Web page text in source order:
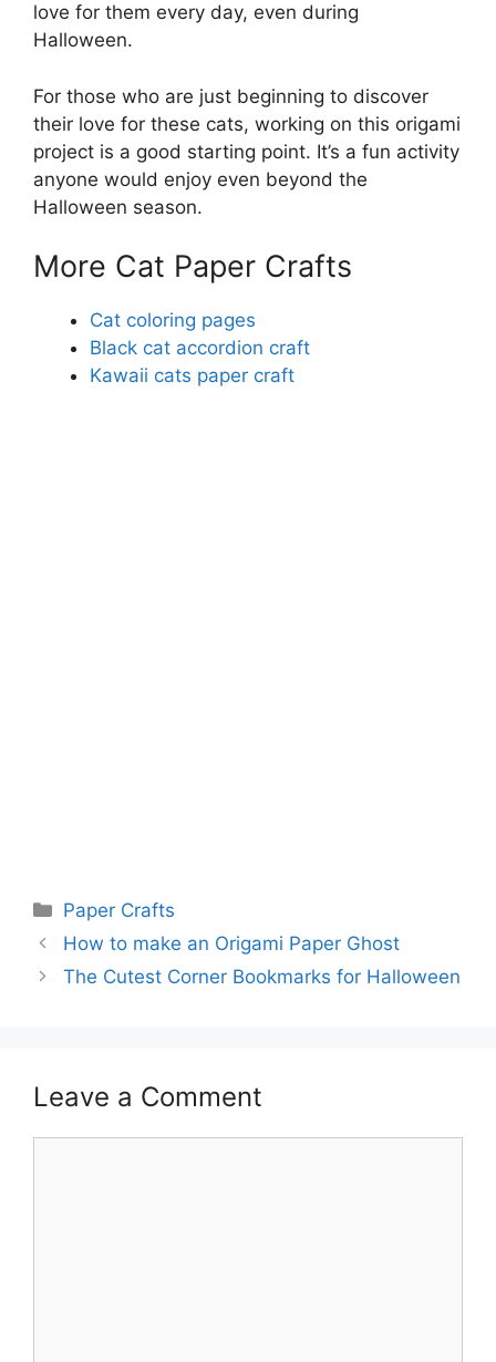
love for them every day, even during
Halloween.
For those who are just beginning to discover
their love for these cats, working on this origami
project is a good starting point. It’s a fun activity
anyone would enjoy even beyond the
Halloween season.
More Cat Paper Crafts
Cat coloring pages
Black cat accordion craft
Kawaii cats paper craft
Categories
Paper Crafts
How to make an Origami Paper Ghost
The Cutest Corner Bookmarks for Halloween
Leave a Comment